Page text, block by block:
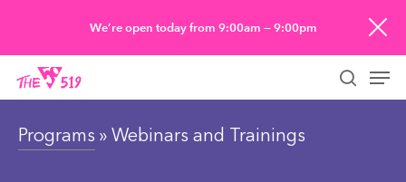
main
content
We’re open today from 9:00am — 9:00pm
Programs » Webinars and Trainings